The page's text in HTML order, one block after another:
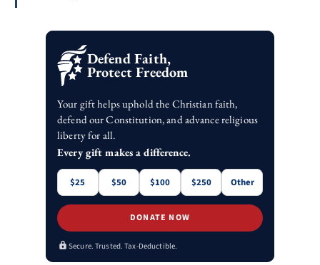
Defend Faith,
Protect Freedom
Your gift helps uphold the Christian faith,
defend our Constitution, and advance religious
liberty for all.
Every gift makes a difference.
$25 $50 $100 $250 Other
DONATE NOW
Secure. Trusted. Tax-Deductible.